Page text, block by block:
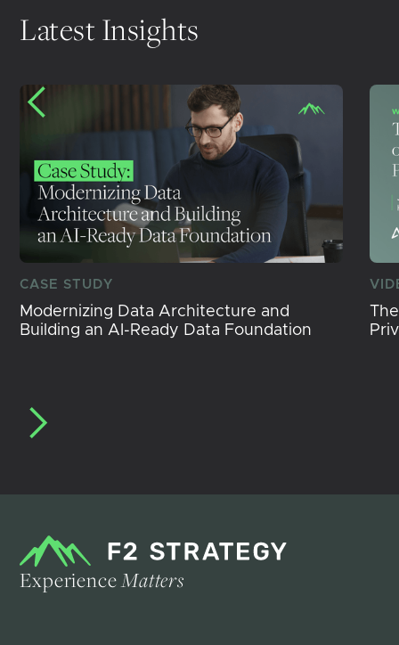
Latest Insights
CASE STUDY
Modernizing Data Architecture and
Building an AI-Ready Data Foundation
ExperienceMatters